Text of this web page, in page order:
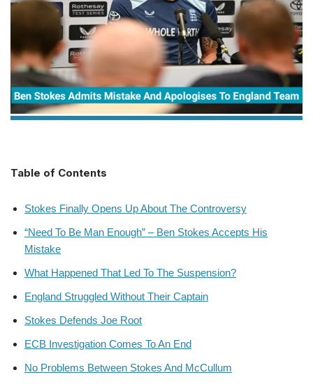
Table of Contents
Stokes Finally Opens Up About The Controversy
“Need To Be Man Enough” – Ben Stokes Accepts His
Mistake
What Happened That Led To The Suspension?
England Struggled Without Their Captain
Stokes Defends Joe Root
ECB Investigation Comes To An End
No Problems Between Stokes And McCullum